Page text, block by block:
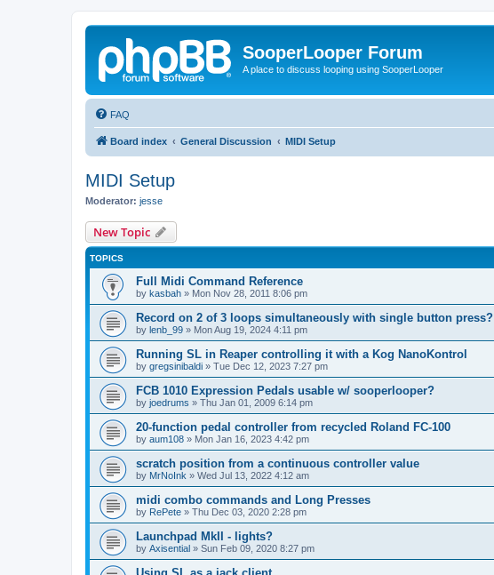
SooperLooper Forum
A place to discuss looping using SooperLooper
FAQ
Board index General Discussion MIDI Setup
MIDI Setup
Moderator: jesse
New Topic
TOPICS
Full Midi Command Reference
by kasbah » Mon Nov 28, 2011 8:06 pm
Record on 2 of 3 loops simultaneously with single button press?
by lenb_99 » Mon Aug 19, 2024 4:11 pm
Running SL in Reaper controlling it with a Kog NanoKontrol
by gregsinibaldi » Tue Dec 12, 2023 7:27 pm
FCB 1010 Expression Pedals usable w/ sooperlooper?
by joedrums » Thu Jan 01, 2009 6:14 pm
20-function pedal controller from recycled Roland FC-100
by aum108 » Mon Jan 16, 2023 4:42 pm
scratch position from a continuous controller value
by MrNoInk » Wed Jul 13, 2022 4:12 am
midi combo commands and Long Presses
by RePete » Thu Dec 03, 2020 2:28 pm
Launchpad MkII - lights?
by Axisential » Sun Feb 09, 2020 8:27 pm